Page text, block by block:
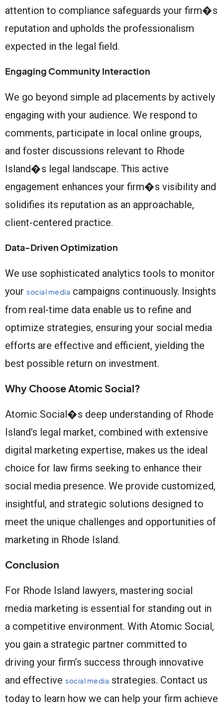
attention to compliance safeguards your firm�s
reputation and upholds the professionalism
expected in the legal field.
Engaging Community Interaction
We go beyond simple ad placements by actively
engaging with your audience. We respond to
comments, participate in local online groups,
and foster discussions relevant to Rhode
Island�s legal landscape. This active
engagement enhances your firm�s visibility and
solidifies its reputation as an approachable,
client-centered practice.
Data-Driven Optimization
We use sophisticated analytics tools to monitor
your social media campaigns continuously. Insights
from real-time data enable us to refine and
optimize strategies, ensuring your social media
efforts are effective and efficient, yielding the
best possible return on investment.
Why Choose Atomic Social?
Atomic Social�s deep understanding of Rhode
Island’s legal market, combined with extensive
digital marketing expertise, makes us the ideal
choice for law firms seeking to enhance their
social media presence. We provide customized,
insightful, and strategic solutions designed to
meet the unique challenges and opportunities of
marketing in Rhode Island.
Conclusion
For Rhode Island lawyers, mastering social
media marketing is essential for standing out in
a competitive environment. With Atomic Social,
you gain a strategic partner committed to
driving your firm’s success through innovative
and effective social media strategies. Contact us
today to learn how we can help your firm achieve